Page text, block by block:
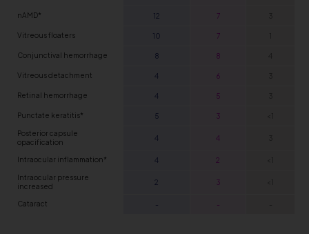
nAMD* 12 7
Vitreous floaters 10 7
Conjunctival hemorrhage 8 8 4
Vitreous detachment 4 6
Retinal hemorrhage 4 5
Punctate keratitis* 5 3
Posterior capsule
opacification
4 4
Intraocular inflammation* 4 2
Intraocular pressure
increased
2 3
Cataract - -